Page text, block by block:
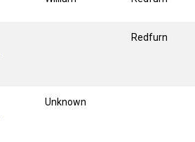
Redfurn
Unknown